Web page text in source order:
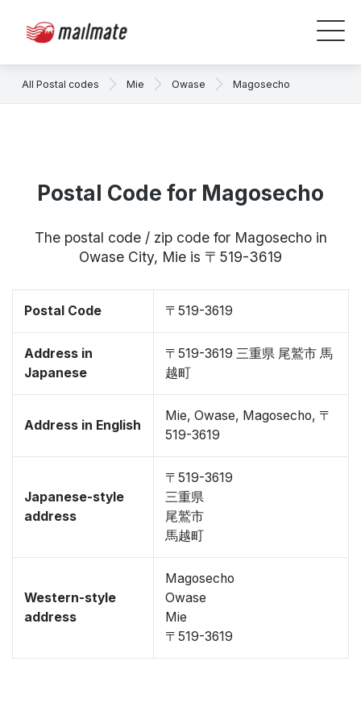
All Postal codes Mie Owase Magosecho
Postal Code for Magosecho
The postal code / zip code for Magosecho in
Owase City, Mie is 〒519-3619
Postal Code 〒519-3619
Address in
Japanese
〒519-3619 三重県 尾鷲市 馬
越町
Address in English
Mie, Owase, Magosecho, 〒
519-3619
Japanese-style
address
〒519-3619
三重県
尾鷲市
馬越町
Western-style
address
Magosecho
Owase
Mie
〒519-3619